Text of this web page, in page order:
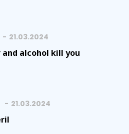
21.03.2024
and alcohol kill you
21.03.2024